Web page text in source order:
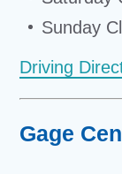
Sunday
Driving
Gage